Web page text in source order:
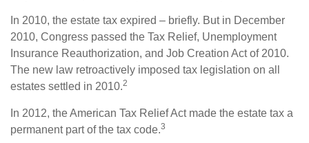
In 2010, the estate tax expired – briefly. But in December
2010, Congress passed the Tax Relief, Unemployment
Insurance Reauthorization, and Job Creation Act of 2010.
The new law retroactively imposed tax legislation on all
estates settled in 2010.2
In 2012, the American Tax Relief Act made the estate tax a
permanent part of the tax code.3